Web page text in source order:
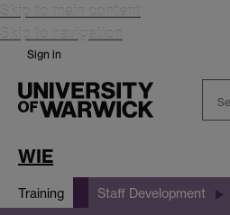
Skip to main content
Skip to navigation
Sign in
WIE
Training Staff Development